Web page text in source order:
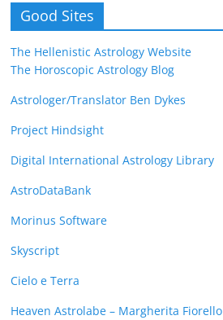
Good Sites
The Hellenistic Astrology Website
The Horoscopic Astrology Blog
Astrologer/Translator Ben Dykes
Project Hindsight
Digital International Astrology Library
AstroDataBank
Morinus Software
Skyscript
Cielo e Terra
Heaven Astrolabe – Margherita Fiorello